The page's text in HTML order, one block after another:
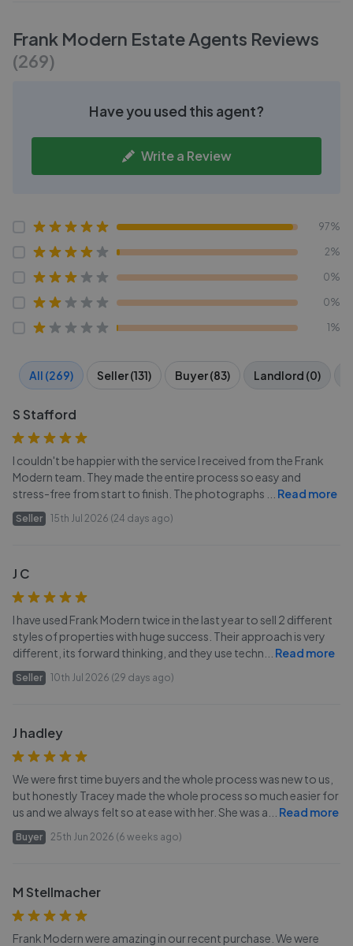
Frank Modern Estate Agents Reviews
(269)
Have you used this agent?
Write a Review
97%
2%
0%
0%
1%
All (269) Seller (131) Buyer (83) Landlord (0)
S Stafford
I couldn't be happier with the service I received from the Frank
Modern team. They made the entire process so easy and
stress-free from start to finish. The photographs
Read more
Seller 15th Jul 2026 (24 days ago)
J C
I have used Frank Modern twice in the last year to sell 2 different
styles of properties with huge success. Their approach is very
different, its forward thinking, and they use techn
Read more
Seller 10th Jul 2026 (29 days ago)
J hadley
We were first time buyers and the whole process was new to us,
but honestly Tracey made the whole process so much easier for
us and we always felt so at ease with her. She was a
Read more
Buyer 25th Jun 2026 (6 weeks ago)
M Stellmacher
Frank Modern were amazing in our recent purchase. We were